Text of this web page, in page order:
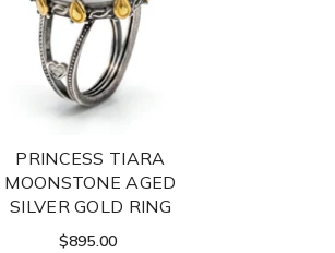
PRINCESS TIARA
MOONSTONE AGED
SILVER GOLD RING
$895.00